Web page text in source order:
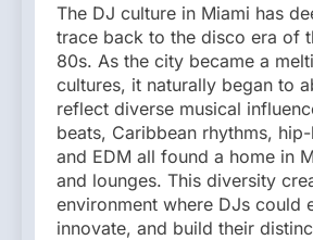
The DJ culture in Miami has
trace back to the disco era of
80s. As the city became a
cultures, it naturally began to
reflect diverse musical
beats, Caribbean rhythms,
and EDM all found a home in
and lounges. This diversity
environment where DJs could
innovate, and build their